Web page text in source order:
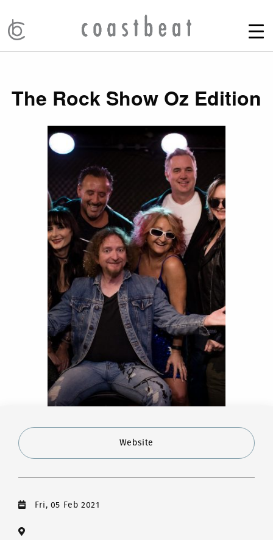
The Rock Show Oz Edition
Website
Fri, 05 Feb 2021